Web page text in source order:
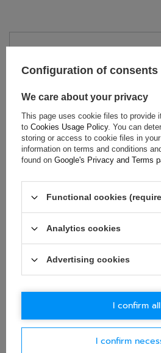
Condition:
New
Category:
Age group:
Brand:
Gender:
ASK FOR THIS
If this description is not sufficient,
this product. We will reply as soon as
.
accept privacy policy provisions.
Configuration of consents
We care about your privacy
This page uses cookie files to provide
to Cookies Usage Policy. You can
storing or access to cookie files in
information on terms and conditions
found on Google's Privacy and Terms
Functional cookies
Analytics cookies
Advertising cookies
I confirm
I confirm all